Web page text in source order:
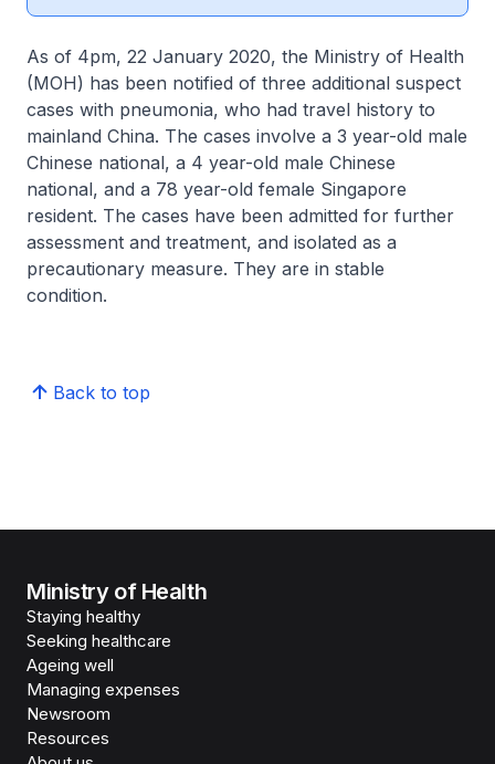
As of 4pm, 22 January 2020, the Ministry of Health
(MOH) has been notified of three additional suspect
cases with pneumonia, who had travel history to
mainland China. The cases involve a 3 year-old male
Chinese national, a 4 year-old male Chinese
national, and a 78 year-old female Singapore
resident. The cases have been admitted for further
assessment and treatment, and isolated as a
precautionary measure. They are in stable
condition.
Back to top
Ministry of Health
Staying healthy
Seeking healthcare
Ageing well
Managing expenses
Newsroom
Resources